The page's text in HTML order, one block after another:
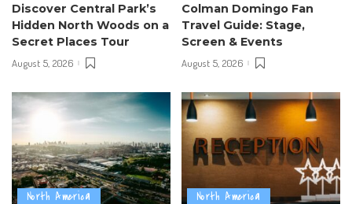
Discover Central Park’s
Hidden North Woods on a
Secret Places Tour
August 5, 2026
Colman Domingo Fan
Travel Guide: Stage,
Screen & Events
August 5, 2026
North America North America